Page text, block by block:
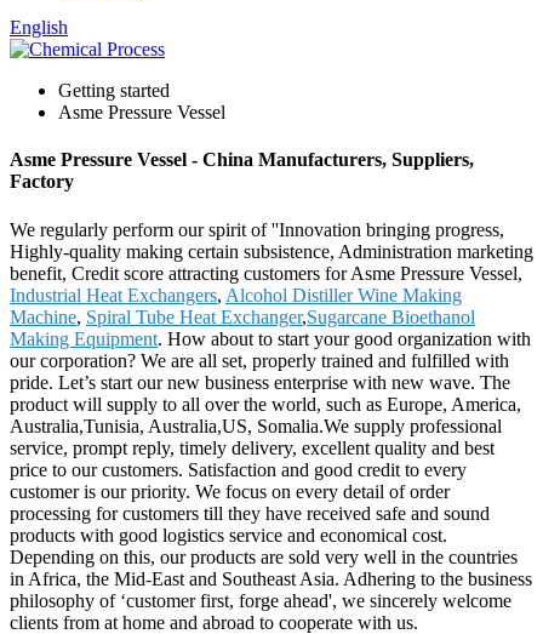
English
Getting started
Asme Pressure Vessel
Asme Pressure Vessel - China Manufacturers, Suppliers,
Factory
We regularly perform our spirit of ''Innovation bringing progress,
Highly-quality making certain subsistence, Administration marketing
benefit, Credit score attracting customers for Asme Pressure Vessel,
Industrial Heat Exchangers, Alcohol Distiller Wine Making
Machine, Spiral Tube Heat Exchanger,Sugarcane Bioethanol
Making Equipment. How about to start your good organization with
our corporation? We are all set, properly trained and fulfilled with
pride. Let’s start our new business enterprise with new wave. The
product will supply to all over the world, such as Europe, America,
Australia,Tunisia, Australia,US, Somalia.We supply professional
service, prompt reply, timely delivery, excellent quality and best
price to our customers. Satisfaction and good credit to every
customer is our priority. We focus on every detail of order
processing for customers till they have received safe and sound
products with good logistics service and economical cost.
Depending on this, our products are sold very well in the countries
in Africa, the Mid-East and Southeast Asia. Adhering to the business
philosophy of ‘customer first, forge ahead', we sincerely welcome
clients from at home and abroad to cooperate with us.